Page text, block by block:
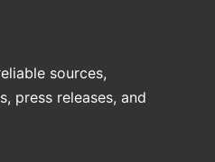
sources,
press releases, and